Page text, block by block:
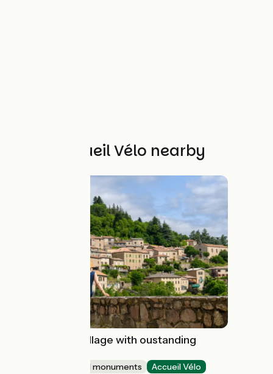
Other Accueil Vélo nearby
Chalencon : a village with oustanding
Sites and historical monuments Accueil Vélo